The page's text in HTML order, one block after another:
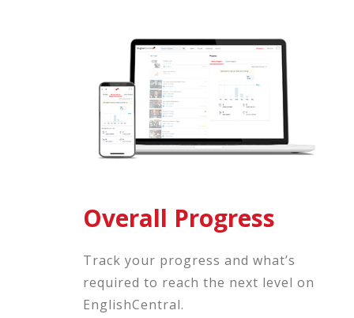
Overall Progress
Track your progress and what’s
required to reach the next level on
EnglishCentral.